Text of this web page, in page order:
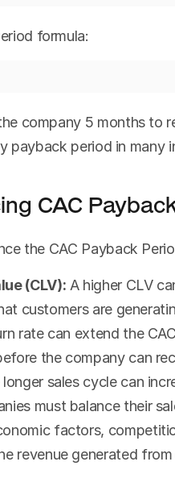
formula:
company 5 months to
payback period in many
CAC
the CAC Payback
(CLV): A higher CLV
customers are
rate can extend the
the company can
longer sales cycle can
must balance their
factors,
revenue generated